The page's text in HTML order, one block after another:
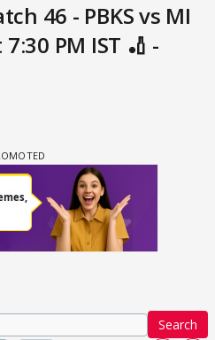
46 - PBKS vs MI
PM IST 🏏 -
Search